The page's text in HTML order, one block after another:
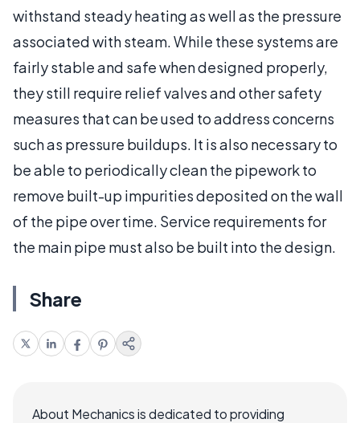
withstand steady heating as well as the pressure
associated with steam. While these systems are
fairly stable and safe when designed properly,
they still require relief valves and other safety
measures that can be used to address concerns
such as pressure buildups. It is also necessary to
be able to periodically clean the pipework to
remove built-up impurities deposited on the wall
of the pipe over time. Service requirements for
the main pipe must also be built into the design.
Share
About Mechanics is dedicated to providing